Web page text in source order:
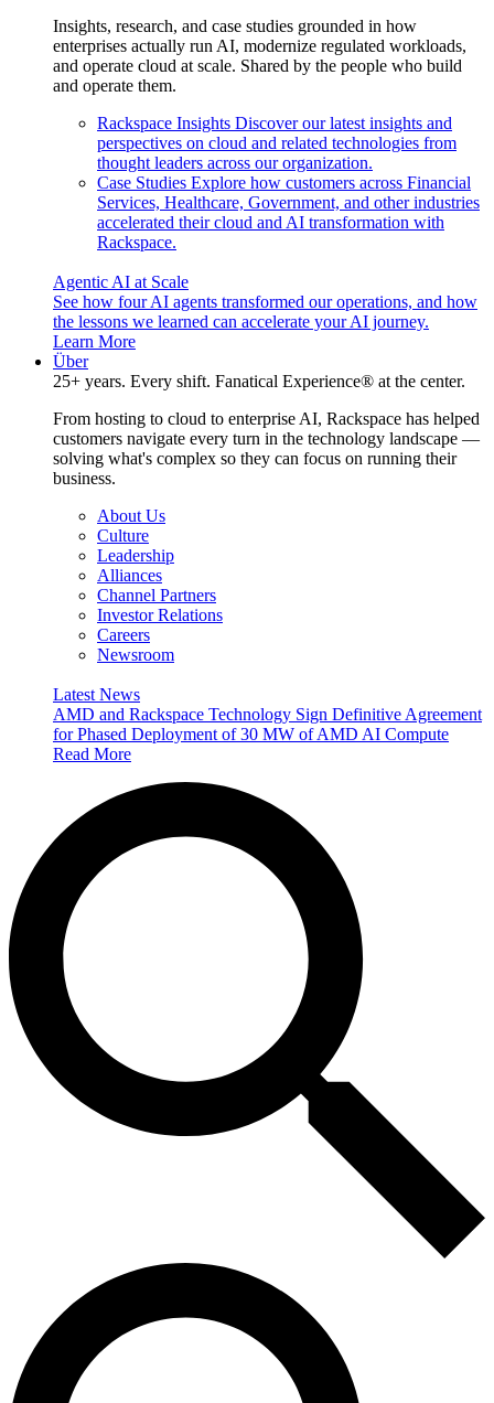
Insights, research, and case studies grounded in how
enterprises actually run AI, modernize regulated workloads,
and operate cloud at scale. Shared by the people who build
and operate them.
Rackspace Insights Discover our latest insights and
perspectives on cloud and related technologies from
thought leaders across our organization.
Case Studies Explore how customers across Financial
Services, Healthcare, Government, and other industries
accelerated their cloud and AI transformation with
Rackspace.
Agentic AI at Scale
See how four AI agents transformed our operations, and how
the lessons we learned can accelerate your AI journey.
Learn More
Über
25+ years. Every shift. Fanatical Experience® at the center.
From hosting to cloud to enterprise AI, Rackspace has helped
customers navigate every turn in the technology landscape —
solving what's complex so they can focus on running their
business.
About Us
Culture
Leadership
Alliances
Channel Partners
Investor Relations
Careers
Newsroom
Latest News
AMD and Rackspace Technology Sign Definitive Agreement
for Phased Deployment of 30 MW of AMD AI Compute
Read More